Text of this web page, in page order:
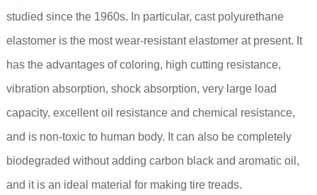
studied since the 1960s. In particular, cast polyurethane
elastomer is the most wear-resistant elastomer at present. It
has the advantages of coloring, high cutting resistance,
vibration absorption, shock absorption, very large load
capacity, excellent oil resistance and chemical resistance,
and is non-toxic to human body. It can also be completely
biodegraded without adding carbon black and aromatic oil,
and it is an ideal material for making tire treads.